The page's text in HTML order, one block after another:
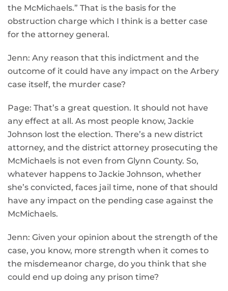
the McMichaels.” That is the basis for the
obstruction charge which I think is a better case
for the attorney general.
Jenn: Any reason that this indictment and the
outcome of it could have any impact on the Arbery
case itself, the murder case?
Page: That’s a great question. It should not have
any effect at all. As most people know, Jackie
Johnson lost the election. There’s a new district
attorney, and the district attorney prosecuting the
McMichaels is not even from Glynn County. So,
whatever happens to Jackie Johnson, whether
she’s convicted, faces jail time, none of that should
have any impact on the pending case against the
McMichaels.
Jenn: Given your opinion about the strength of the
case, you know, more strength when it comes to
the misdemeanor charge, do you think that she
could end up doing any prison time?